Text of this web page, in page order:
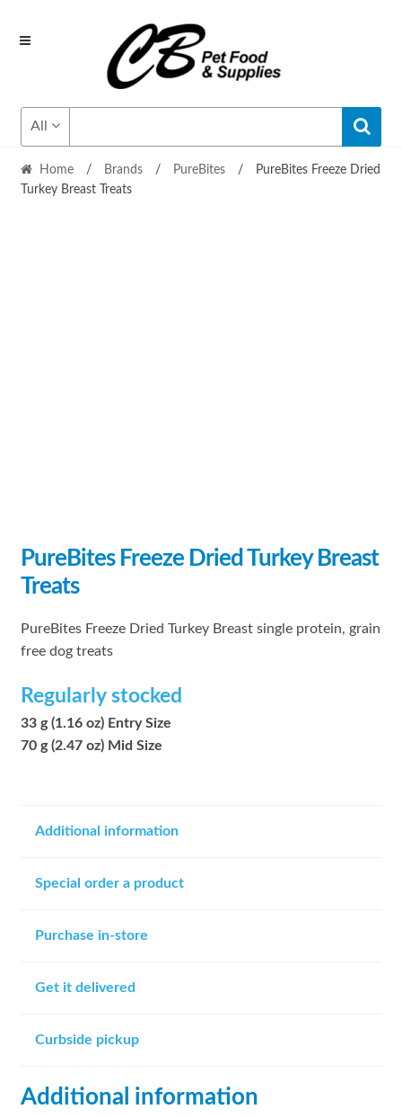
Skip
Skip
All
Home / Brands / PureBites /
PureBites Freeze Dried
Turkey Breast Treats
PureBites Freeze Dried Turkey Breast
Treats
PureBites Freeze Dried Turkey Breast single protein, grain
free dog treats
Regularly stocked
33 g (1.16 oz) Entry Size
70 g (2.47 oz) Mid Size
Additional information
Special order a product
Purchase in-store
Get it delivered
Curbside pickup
Additional information